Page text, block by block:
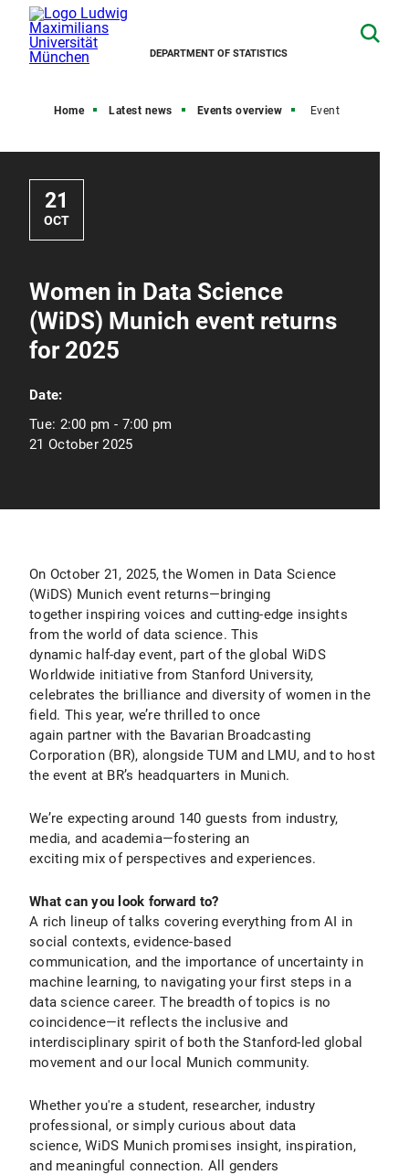
DEPARTMENT OF STATISTICS
Home Latest news Events overview Event
21
OCT
Women in Data Science
(WiDS) Munich event returns
for 2025
Date:
Tue: 2:00 pm - 7:00 pm
21 October 2025
On October 21, 2025, the Women in Data Science
(WiDS) Munich event returns—bringing
together inspiring voices and cutting-edge insights
from the world of data science. This
dynamic half-day event, part of the global WiDS
Worldwide initiative from Stanford University,
celebrates the brilliance and diversity of women in the
field. This year, we’re thrilled to once
again partner with the Bavarian Broadcasting
Corporation (BR), alongside TUM and LMU, and to host
the event at BR’s headquarters in Munich.
We’re expecting around 140 guests from industry,
media, and academia—fostering an
exciting mix of perspectives and experiences.
What can you look forward to?
A rich lineup of talks covering everything from AI in
social contexts, evidence-based
communication, and the importance of uncertainty in
machine learning, to navigating your first steps in a
data science career. The breadth of topics is no
coincidence—it reflects the inclusive and
interdisciplinary spirit of both the Stanford-led global
movement and our local Munich community.
Whether you're a student, researcher, industry
professional, or simply curious about data
science, WiDS Munich promises insight, inspiration,
and meaningful connection. All genders